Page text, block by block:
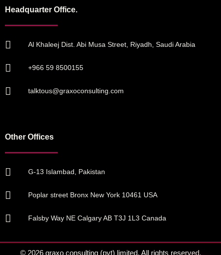
Headquarter Office.
Al Khaleej Dist. Abi Musa Street, Riyadh, Saudi Arabia
+966 59 8500155
talktous@graxoconsulting.com
Other Offices
G-13 Islambad, Pakistan
Poplar street Bronx New York 10461 USA
Falsby Way NE Calgary AB T3J 1L3 Canada
© 2026 graxo consulting (pvt) limited. All rights reserved.